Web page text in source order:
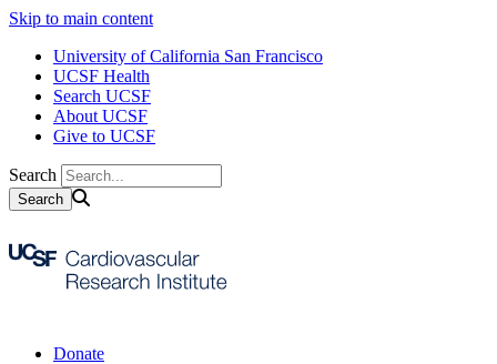
Skip to main content
University of California San Francisco
UCSF Health
Search UCSF
About UCSF
Give to UCSF
Search
Donate